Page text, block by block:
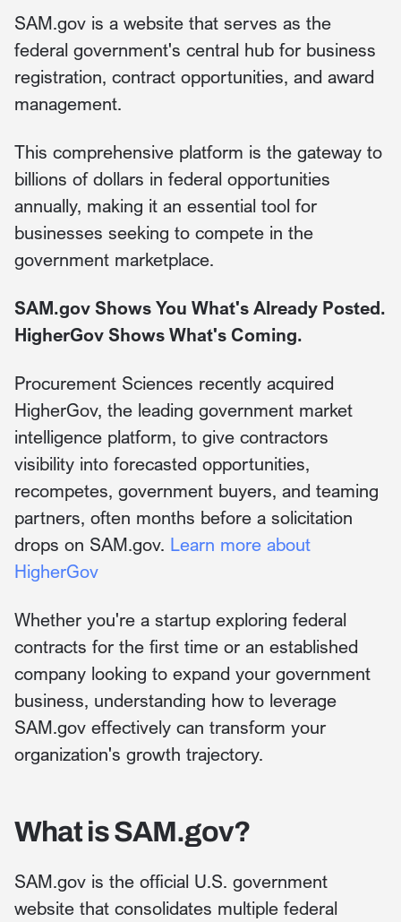
SAM.gov is a website that serves as the
federal government's central hub for business
registration, contract opportunities, and award
management.
This comprehensive platform is the gateway to
billions of dollars in federal opportunities
annually, making it an essential tool for
businesses seeking to compete in the
government marketplace.
SAM.gov Shows You What's Already Posted.
HigherGov Shows What's Coming.
Procurement Sciences recently acquired
HigherGov, the leading government market
intelligence platform, to give contractors
visibility into forecasted opportunities,
recompetes, government buyers, and teaming
partners, often months before a solicitation
drops on SAM.gov. Learn more about
HigherGov
Whether you're a startup exploring federal
contracts for the first time or an established
company looking to expand your government
business, understanding how to leverage
SAM.gov effectively can transform your
organization's growth trajectory.
What is SAM.gov?
SAM.gov is the official U.S. government
website that consolidates multiple federal